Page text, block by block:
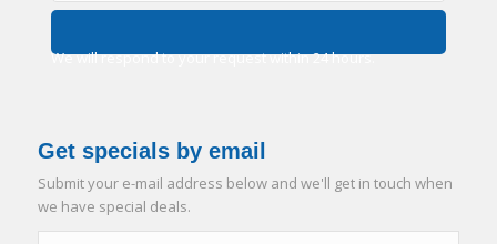
We will respond to your request within 24 hours.
Get specials by email
Submit your e-mail address below and we'll get in touch when
we have special deals.